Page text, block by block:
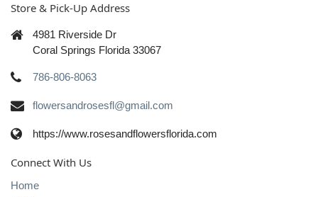
Store & Pick-Up Address
4981 Riverside Dr
Coral Springs Florida 33067
786-806-8063
flowersandrosesfl@gmail.com
https://www.rosesandflowersflorida.com
Connect With Us
Home